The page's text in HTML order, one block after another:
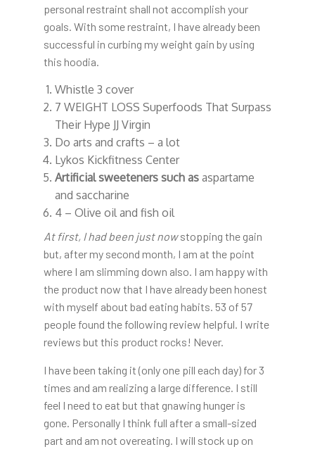
personal restraint shall not accomplish your
goals. With some restraint, I have already been
successful in curbing my weight gain by using
this hoodia.
Whistle 3 cover
7 WEIGHT LOSS Superfoods That Surpass
Their Hype JJ Virgin
Do arts and crafts – a lot
Lykos Kickfitness Center
Artificial sweeteners such asaspartame
and saccharine
4 – Olive oil and fish oil
At first, I had been just nowstopping the gain
but, after my second month, I am at the point
where I am slimming down also. I am happy with
the product now that I have already been honest
with myself about bad eating habits. 53 of 57
people found the following review helpful. I write
reviews but this product rocks! Never.
I have been taking it (only one pill each day) for 3
times and am realizing a large difference. I still
feel I need to eat but that gnawing hunger is
gone. Personally I think full after a small-sized
part and am not overeating. I will stock up on